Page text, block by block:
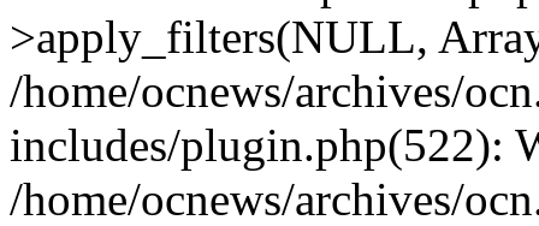
>apply_filters(NULL,
/home/ocnews/archives/
includes/plugin.php(522):
/home/ocnews/archives/